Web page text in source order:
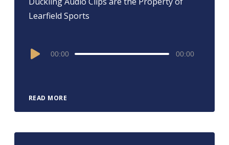
Learfield Sports
READ MORE
Audio
00:00 00:00